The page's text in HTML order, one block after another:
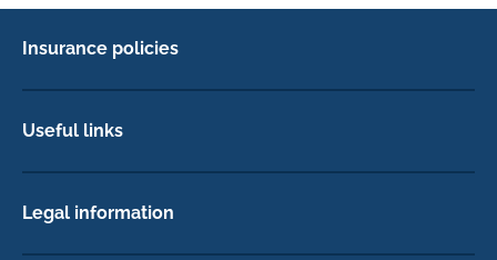
Insurance policies
Exotic pet insurance
Pet business insurance
Useful links
Legal information